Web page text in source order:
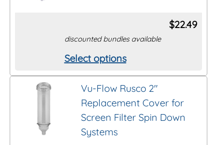
may
chosen
on
product
page
$22.49
discounted bundles available
Select options
This
product
multiple
variants.
Vu-Flow Rusco 2″
Replacement Cover for
Screen Filter Spin Down
Systems